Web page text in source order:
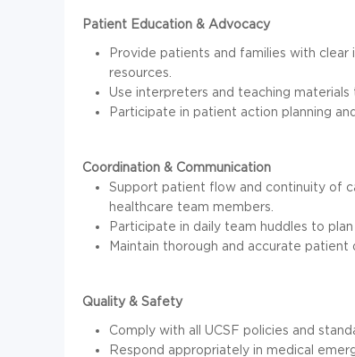
Patient Education & Advocacy
Provide patients and families with
resources.
Use interpreters and teaching
Participate in patient action planning
Coordination & Communication
Support patient flow and continuity of
healthcare team members.
Participate in daily team huddles to
Maintain thorough and accurate patient
Quality & Safety
Comply with all UCSF policies and
Respond appropriately in medical